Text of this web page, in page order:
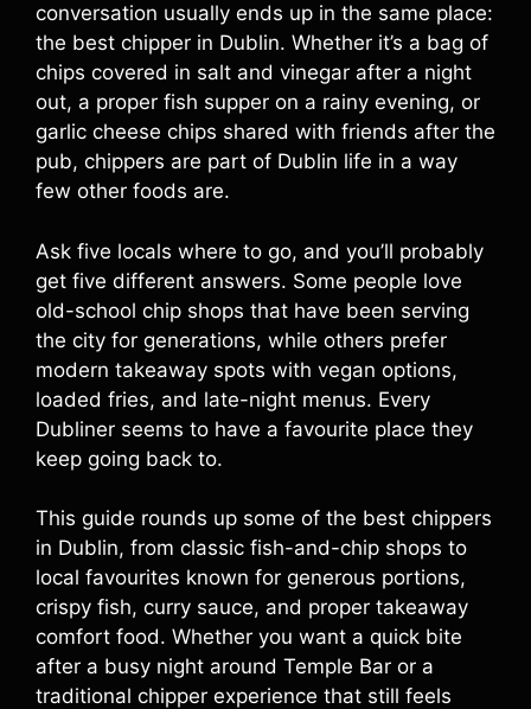
conversation usually ends up in the same place:
the best chipper in Dublin. Whether it’s a bag of
chips covered in salt and vinegar after a night
out, a proper fish supper on a rainy evening, or
garlic cheese chips shared with friends after the
pub, chippers are part of Dublin life in a way
few other foods are.
Ask five locals where to go, and you’ll probably
get five different answers. Some people love
old-school chip shops that have been serving
the city for generations, while others prefer
modern takeaway spots with vegan options,
loaded fries, and late-night menus. Every
Dubliner seems to have a favourite place they
keep going back to.
This guide rounds up some of the best chippers
in Dublin, from classic fish-and-chip shops to
local favourites known for generous portions,
crispy fish, curry sauce, and proper takeaway
comfort food. Whether you want a quick bite
after a busy night around Temple Bar or a
traditional chipper experience that still feels